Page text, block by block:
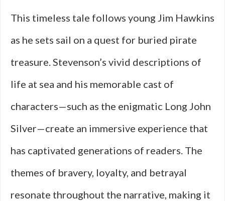
This timeless tale follows young Jim Hawkins
as he sets sail on a quest for buried pirate
treasure. Stevenson’s vivid descriptions of
life at sea and his memorable cast of
characters—such as the enigmatic Long John
Silver—create an immersive experience that
has captivated generations of readers. The
themes of bravery, loyalty, and betrayal
resonate throughout the narrative, making it